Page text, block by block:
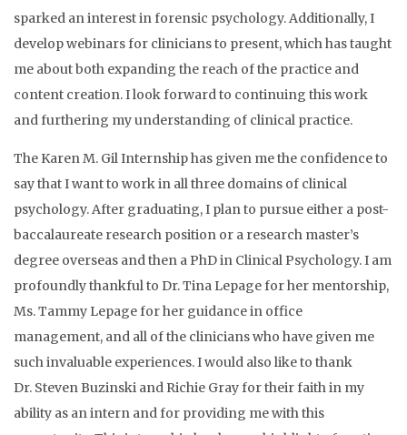
sparked an interest in forensic psychology. Additionally, I
develop webinars for clinicians to present, which has taught
me about both expanding the reach of the practice and
content creation. I look forward to continuing this work
and furthering my understanding of clinical practice.
The Karen M. Gil Internship has given me the confidence to
say that I want to work in all three domains of clinical
psychology. After graduating, I plan to pursue either a post-
baccalaureate research position or a research master’s
degree overseas and then a PhD in Clinical Psychology. I am
profoundly thankful to Dr. Tina Lepage for her mentorship,
Ms. Tammy Lepage for her guidance in office
management, and all of the clinicians who have given me
such invaluable experiences. I would also like to thank
Dr. Steven Buzinski and Richie Grayfor their faith in my
ability as an intern and for providing me with this